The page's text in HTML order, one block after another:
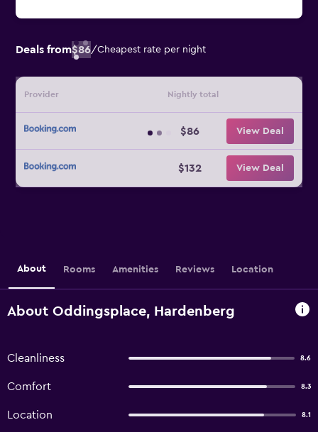
Deals from$86/Cheapest rate per night
Provider Nightly total
$86 View Deal
$132 View Deal
About Rooms Amenities Reviews Location
About Oddingsplace, Hardenberg
Cleanliness 8.6
Comfort 8.3
Location 8.1